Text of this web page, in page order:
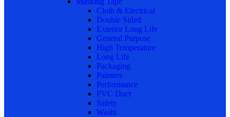
Cloth & Electrical
Double Sided
Exterior Long Life
General Purpose
High Temperature
Long Life
Packaging
Painters
Performance
PVC Duct
Safety
Washi